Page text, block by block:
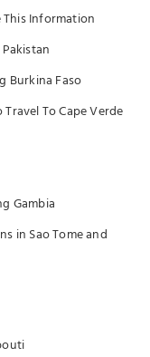
This Information
Burkina Faso
To Cape Verde
Gambia
in Sao Tome and